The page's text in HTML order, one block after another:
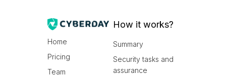
Home
Pricing
Team
How it works?
Summary
Security tasks and
assurance